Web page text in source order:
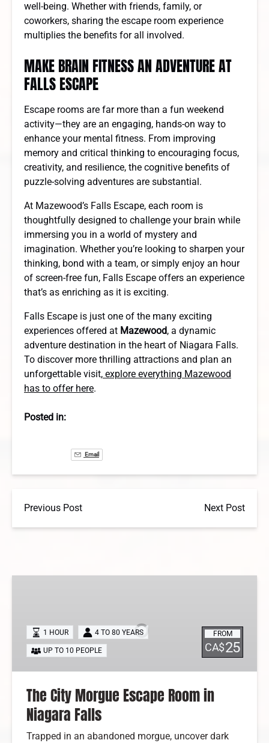
well-being. Whether with friends, family, or
coworkers, sharing the escape room experience
multiplies the benefits for all involved.
MAKE BRAIN FITNESS AN ADVENTURE AT
FALLS ESCAPE
Escape rooms are far more than a fun weekend
activity—they are an engaging, hands-on way to
enhance your mental fitness. From improving
memory and critical thinking to encouraging focus,
creativity, and resilience, the cognitive benefits of
puzzle-solving adventures are substantial.
At Mazewood’s Falls Escape, each room is
thoughtfully designed to challenge your brain while
immersing you in a world of mystery and
imagination. Whether you’re looking to sharpen your
thinking, bond with a team, or simply enjoy an hour
of screen-free fun, Falls Escape offers an experience
that’s as enriching as it is exciting.
Falls Escape is just one of the many exciting
experiences offered at Mazewood, a dynamic
adventure destination in the heart of Niagara Falls.
To discover more thrilling attractions and plan an
unforgettable visit, explore everything Mazewood
has to offer here.
Posted in:
Email
Previous Post Next Post
Escape
Room
Niagara
FROM
CA$25
1 HOUR 4 TO 80 YEARS
UP TO 10 PEOPLE
The City Morgue Escape Room in
Niagara Falls
Trapped in an abandoned morgue, uncover dark